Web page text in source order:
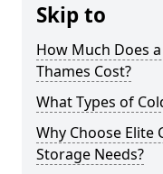
Skip to
How Much Does
Thames Cost?
What Types of
Why Choose Elite
Storage Needs?